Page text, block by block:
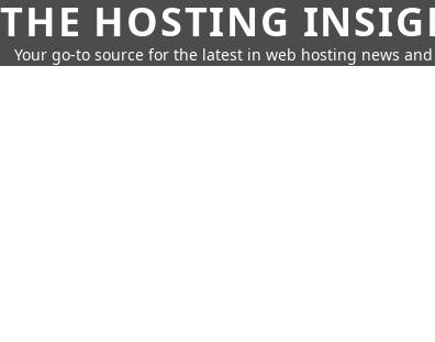
THE HOSTING
Your go-to source for the latest in web hosting news